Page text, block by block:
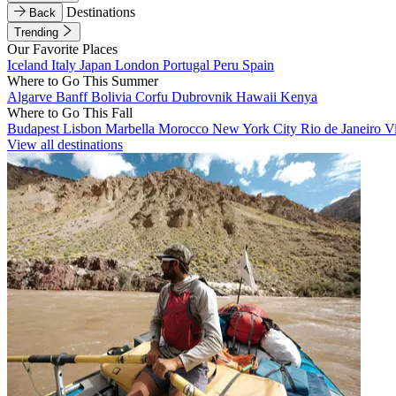
Back
Destinations
Trending
Our Favorite Places
Iceland Italy Japan London Portugal Peru Spain
Where to Go This Summer
Algarve BanffBolivia Corfu Dubrovnik Hawaii Kenya
Where to Go This Fall
Budapest Lisbon Marbella Morocco New York City Rio de Janeiro
View all destinations